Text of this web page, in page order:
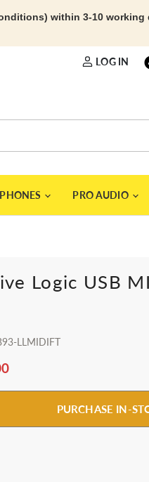
within 3-10 working
LOG IN
PRO AUDIO
Logic USB
LLMIDIFT
PURCHASE IN-